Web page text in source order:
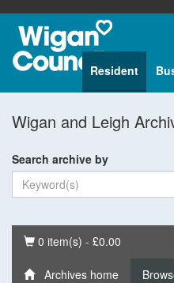
Resident
Wigan and Leigh
Search archive by
Basket
0 item(s) - £0.00
Archives home